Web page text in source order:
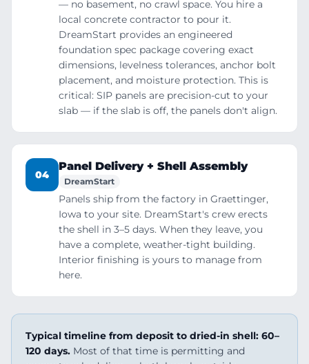
— no basement, no crawl space. You hire a
local concrete contractor to pour it.
DreamStart provides an engineered
foundation spec package covering exact
dimensions, levelness tolerances, anchor bolt
placement, and moisture protection. This is
critical: SIP panels are precision-cut to your
slab — if the slab is off, the panels don't align.
04
Panel Delivery + Shell Assembly
DreamStart
Panels ship from the factory in Graettinger,
Iowa to your site. DreamStart's crew erects
the shell in 3–5 days. When they leave, you
have a complete, weather-tight building.
Interior finishing is yours to manage from
here.
Typical timeline from deposit to dried-in shell: 60–
120 days. Most of that time is permitting and